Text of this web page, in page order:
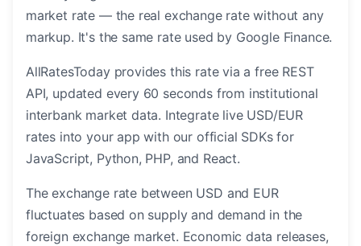
market rate — the real exchange rate without any
markup. It's the same rate used by Google Finance.
AllRatesToday provides this rate via a free REST
API, updated every 60 seconds from institutional
interbank market data. Integrate live USD/EUR
rates into your app with our official SDKs for
JavaScript, Python, PHP, and React.
The exchange rate between USD and EUR
fluctuates based on supply and demand in the
foreign exchange market. Economic data releases,